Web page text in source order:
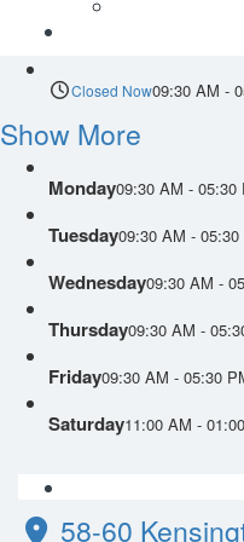
Closed Now09:30 AM -
Show More
Monday09:30 AM - 05:30
Tuesday09:30 AM - 05:30
Wednesday09:30 AM -
Thursday09:30 AM -
Friday09:30 AM - 05:30
Saturday11:00 AM -
58-60